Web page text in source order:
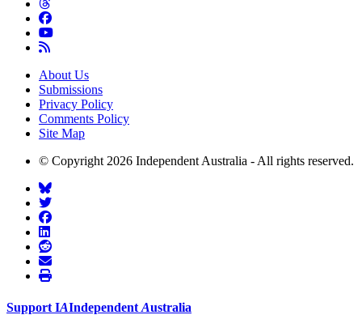
About Us
Submissions
Privacy Policy
Comments Policy
Site Map
© Copyright 2026 Independent Australia - All rights reserved.
Support IAIndependent Australia